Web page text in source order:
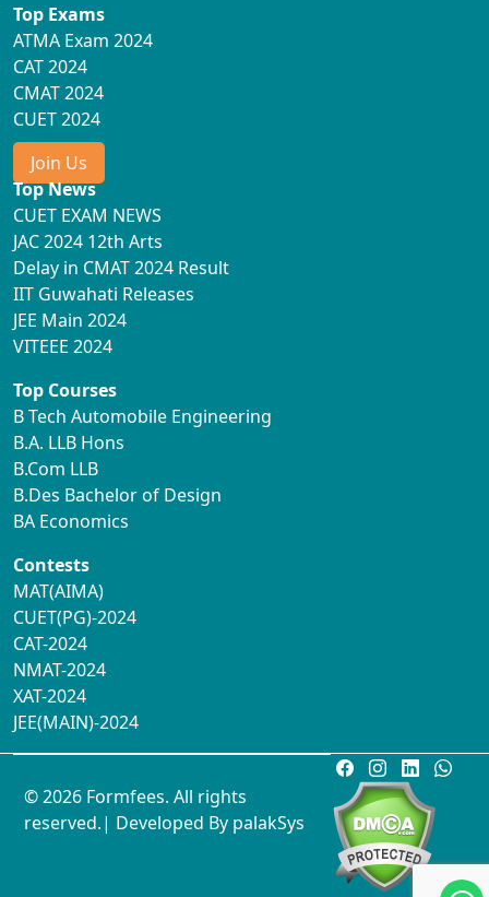
Top Exams
ATMA Exam 2024
CAT 2024
CMAT 2024
CUET 2024
Join Us
Top News
CUET EXAM NEWS
JAC 2024 12th Arts
Delay in CMAT 2024 Result
IIT Guwahati Releases
JEE Main 2024
VITEEE 2024
Top Courses
B Tech Automobile Engineering
B.A. LLB Hons
B.Com LLB
B.Des Bachelor of Design
BA Economics
Contests
MAT(AIMA)
CUET(PG)-2024
CAT-2024
NMAT-2024
XAT-2024
JEE(MAIN)-2024
© 2026 Formfees. All rights
reserved.| Developed By palakSys